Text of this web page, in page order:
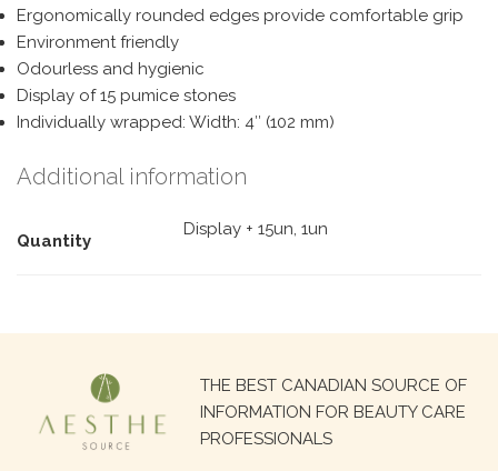
Ergonomically rounded edges provide comfortable grip
Environment friendly
Odourless and hygienic
Display of 15 pumice stones
Individually wrapped: Width: 4″ (102 mm)
Additional information
Quantity
Display + 15un, 1un
THE BEST CANADIAN SOURCE OF
INFORMATION FOR BEAUTY CARE
PROFESSIONALS
Search
for: